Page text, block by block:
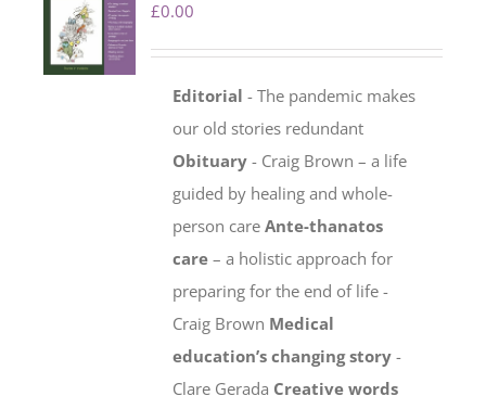
£0.00
Editorial - The pandemic makes
our old stories redundant
Obituary - Craig Brown – a life
guided by healing and whole-
person careAnte-thanatos
care – a holistic approach for
preparing for the end of life -
Craig Brown Medical
education’s changing story -
Clare Gerada Creative words